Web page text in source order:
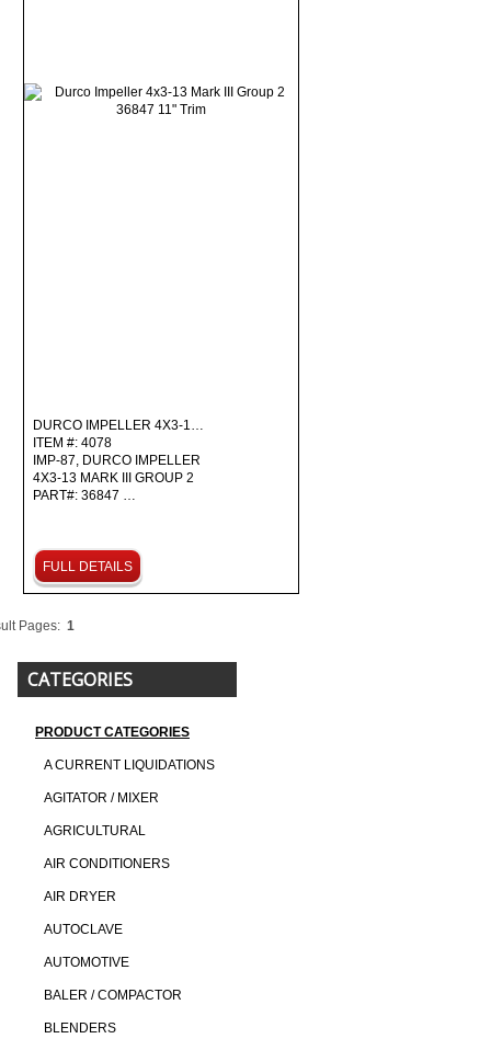
DURCO IMPELLER 4X3-1…
ITEM #: 4078
IMP-87, DURCO IMPELLER
4X3-13 MARK III GROUP 2
PART#: 36847 …
FULL DETAILS
Pages: 1
CATEGORIES
PRODUCT CATEGORIES
A CURRENT LIQUIDATIONS
AGITATOR / MIXER
AGRICULTURAL
AIR CONDITIONERS
AIR DRYER
AUTOCLAVE
AUTOMOTIVE
BALER / COMPACTOR
BLENDERS